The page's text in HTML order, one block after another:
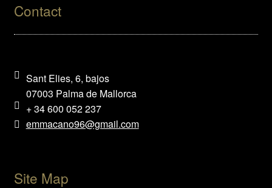
Contact
Sant Elies, 6, bajos
07003 Palma de Mallorca
+ 34 600 052 237
emmacano96@gmail.com
Site Map